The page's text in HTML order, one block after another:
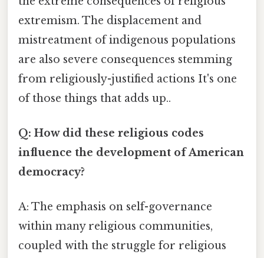
extremism. The displacement and
mistreatment of indigenous populations
are also severe consequences stemming
from religiously-justified actions It's one
of those things that adds up..
Q: How did these religious codes
influence the development of American
democracy?
A: The emphasis on self-governance
within many religious communities,
coupled with the struggle for religious